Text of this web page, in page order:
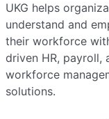
UKG helps
understand and
their workforce
driven HR, payroll,
workforce
solutions.